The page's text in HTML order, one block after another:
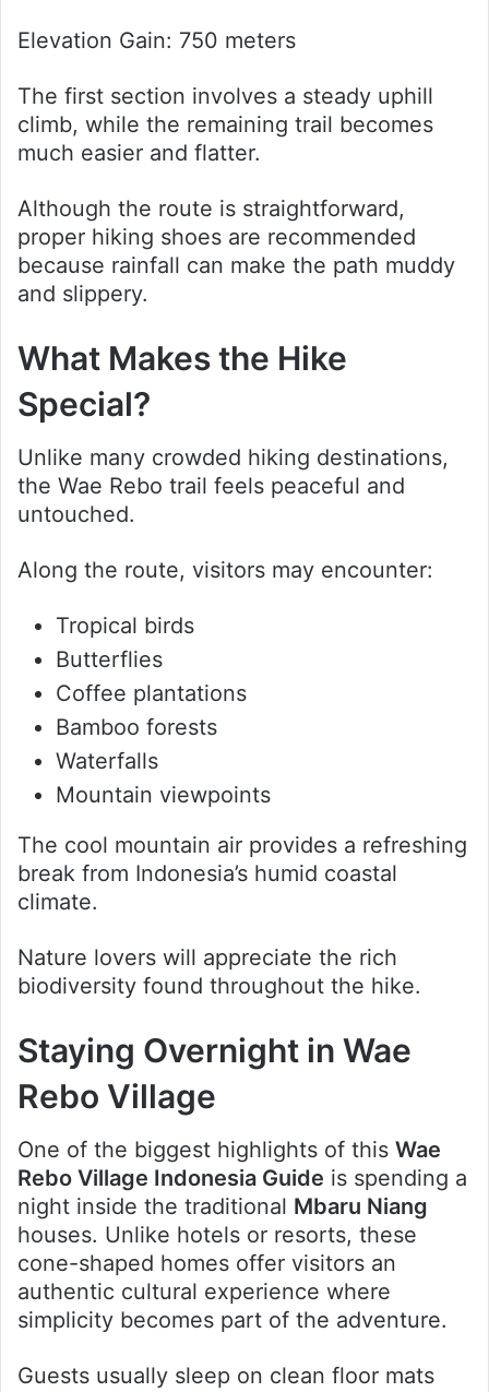
Elevation Gain: 750 meters
The first section involves a steady uphill
climb, while the remaining trail becomes
much easier and flatter.
Although the route is straightforward,
proper hiking shoes are recommended
because rainfall can make the path muddy
and slippery.
What Makes the Hike
Special?
Unlike many crowded hiking destinations,
the Wae Rebo trail feels peaceful and
untouched.
Along the route, visitors may encounter:
Tropical birds
Butterflies
Coffee plantations
Bamboo forests
Waterfalls
Mountain viewpoints
The cool mountain air provides a refreshing
break from Indonesia’s humid coastal
climate.
Nature lovers will appreciate the rich
biodiversity found throughout the hike.
Staying Overnight in Wae
Rebo Village
One of the biggest highlights of this Wae
Rebo Village Indonesia Guide is spending a
night inside the traditional Mbaru Niang
houses. Unlike hotels or resorts, these
cone-shaped homes offer visitors an
authentic cultural experience where
simplicity becomes part of the adventure.
Guests usually sleep on clean floor mats